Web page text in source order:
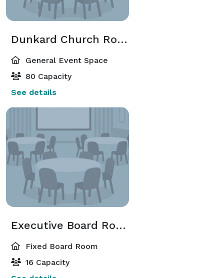
Dunkard Church Room
General Event Space
80 Capacity
See details
Executive Board Room
Fixed Board Room
16 Capacity